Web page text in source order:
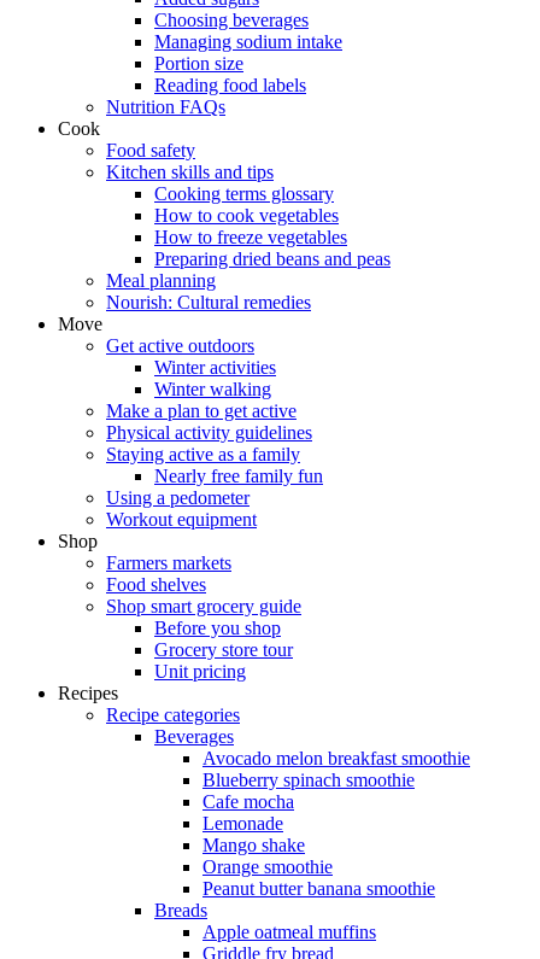
Choosing beverages
Managing sodium intake
Portion size
Reading food labels
Nutrition FAQs
Cook
Food safety
Kitchen skills and tips
Cooking terms glossary
How to cook vegetables
How to freeze vegetables
Preparing dried beans and peas
Meal planning
Nourish: Cultural remedies
Move
Get active outdoors
Winter activities
Winter walking
Make a plan to get active
Physical activity guidelines
Staying active as a family
Nearly free family fun
Using a pedometer
Workout equipment
Shop
Farmers markets
Food shelves
Shop smart grocery guide
Before you shop
Grocery store tour
Unit pricing
Recipes
Recipe categories
Beverages
Avocado melon breakfast smoothie
Blueberry spinach smoothie
Cafe mocha
Lemonade
Mango shake
Orange smoothie
Peanut butter banana smoothie
Breads
Apple oatmeal muffins
Griddle fry bread